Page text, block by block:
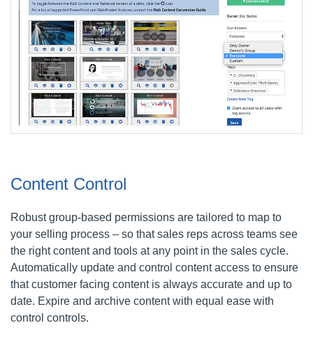
Content Control
Robust group-based permissions are tailored to map to
your selling process – so that sales reps across teams see
the right content and tools at any point in the sales cycle.
Automatically update and control content access to ensure
that customer facing content is always accurate and up to
date. Expire and archive content with equal ease with
control controls.